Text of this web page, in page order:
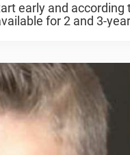
early and
for 2 and 3-